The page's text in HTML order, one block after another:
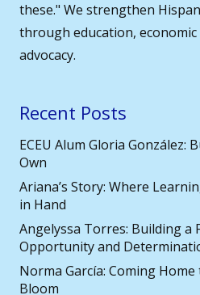
these." We strengthen
through education,
advocacy.
Recent Posts
ECEU Alum Gloria González:
Own
Ariana’s Story: Where
in Hand
Angelyssa Torres: Building a
Opportunity and
Norma García: Coming
Bloom